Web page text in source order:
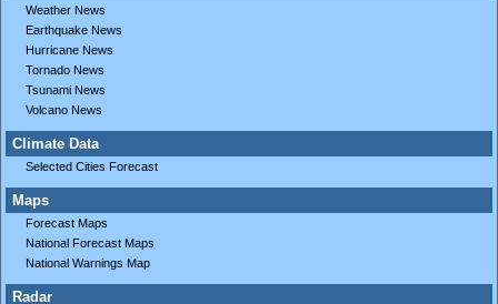
Weather News
Earthquake News
Hurricane News
Tornado News
Tsunami News
Volcano News
Climate Data
Selected Cities Forecast
Maps
Forecast Maps
National Forecast Maps
National Warnings Map
Radar